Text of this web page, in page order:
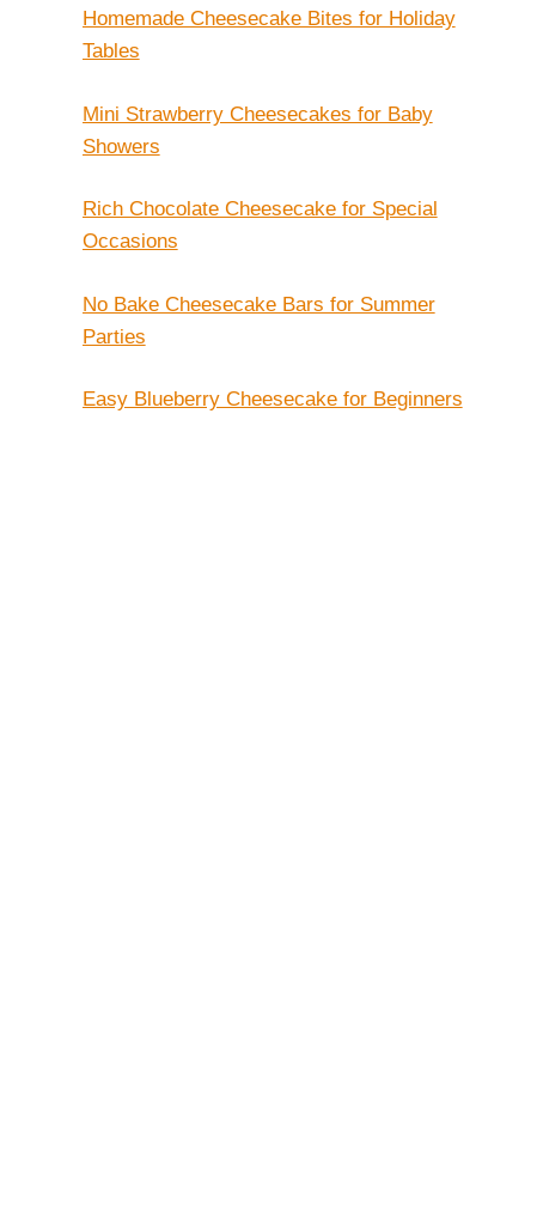
Homemade Cheesecake Bites for Holiday
Tables
Mini Strawberry Cheesecakes for Baby
Showers
Rich Chocolate Cheesecake for Special
Occasions
No Bake Cheesecake Bars for Summer
Parties
Easy Blueberry Cheesecake for Beginners